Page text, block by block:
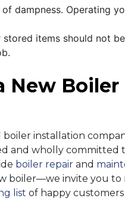
dampness. Operating
stored items should not
New
boiler installation
and wholly committed
boiler repair and
boiler—we invite you to
list of happy